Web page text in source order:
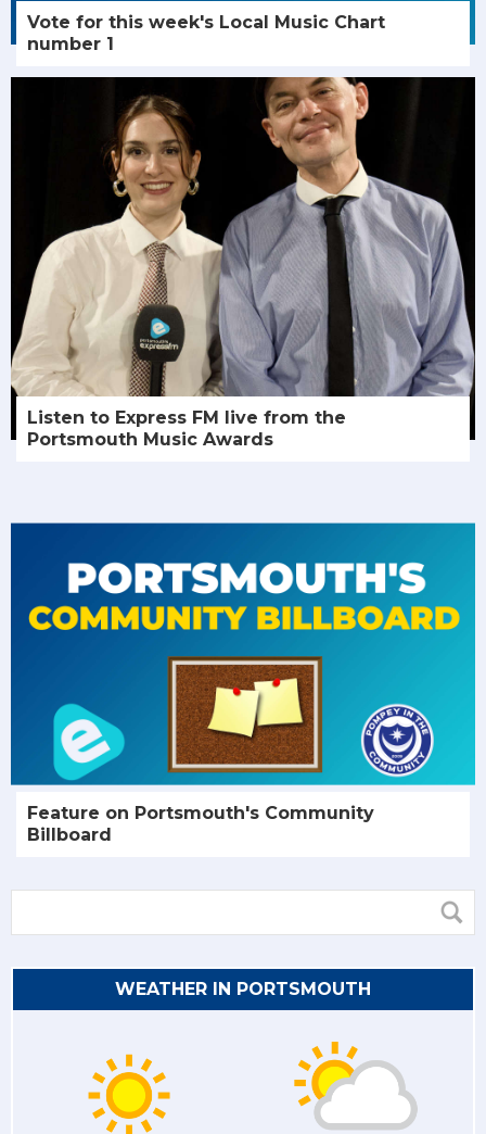
Vote for this week's Local Music Chart
number 1
Listen to Express FM live from the
Portsmouth Music Awards
Feature on Portsmouth's Community
Billboard
WEATHER IN PORTSMOUTH